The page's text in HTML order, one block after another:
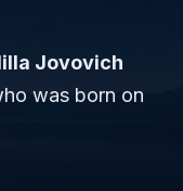
Jovovich
was born on